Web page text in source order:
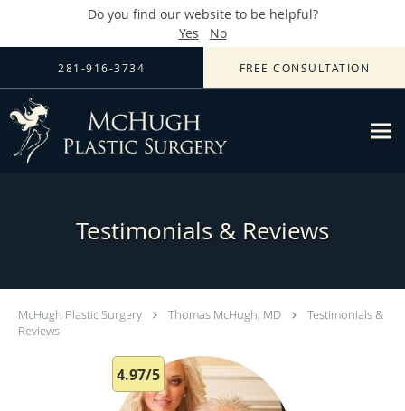
Do you find our website to be helpful?
Yes
No
Skip to main content
281-916-3734 FREE CONSULTATION
Testimonials & Reviews
McHugh Plastic Surgery Thomas McHugh, MD
Testimonials &
Reviews
4.97/5